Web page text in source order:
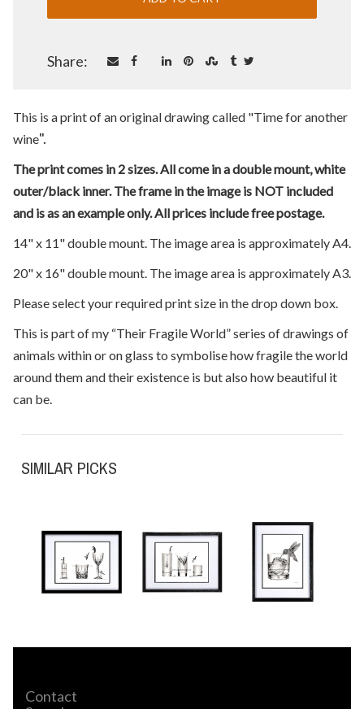
Share:
This is a print of an original drawing called "Time for another
wine".
The print comes in 2 sizes. All come in a double mount, white
outer/black inner. The frame in the image is NOT included
and is as an example only. All prices include free postage.
14" x 11" double mount. The image area is approximately A4.
20" x 16" double mount. The image area is approximately A3.
Please select your required print size in the drop down box.
This is part of my “Their Fragile World” series of drawings of
animals within or on glass to symbolise how fragile the world
around them and their existence is but also how beautiful it
can be.
SIMILAR PICKS
Contact